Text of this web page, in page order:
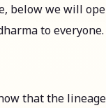
below we will
to everyone.
that the